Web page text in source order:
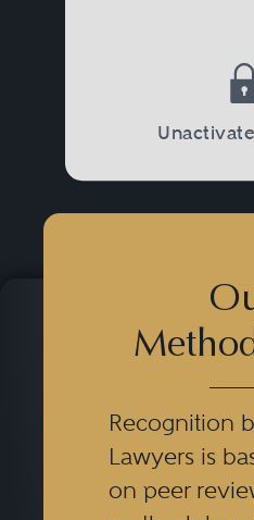
Recognition
Lawyers is
on peer